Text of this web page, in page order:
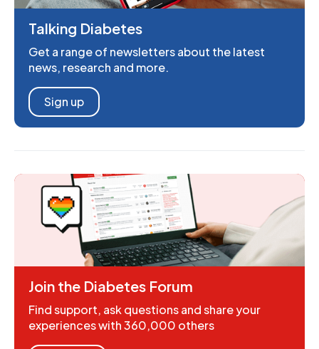
Talking Diabetes
Get a range of newsletters about the latest
news, research and more.
Sign up
Join the Diabetes Forum
Find support, ask questions and share your
experiences with 360,000 others